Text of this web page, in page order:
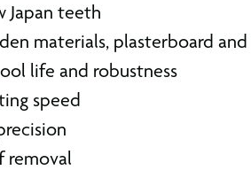
Japan teeth
materials, plasterboard
life and robustness
speed
removal